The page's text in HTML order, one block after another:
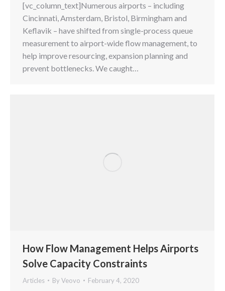
[vc_column_text]Numerous airports – including
Cincinnati, Amsterdam, Bristol, Birmingham and
Keflavik – have shifted from single-process queue
measurement to airport-wide flow management, to
help improve resourcing, expansion planning and
prevent bottlenecks. We caught…
How Flow Management Helps Airports
Solve Capacity Constraints
Articles By Veovo February 4, 2020